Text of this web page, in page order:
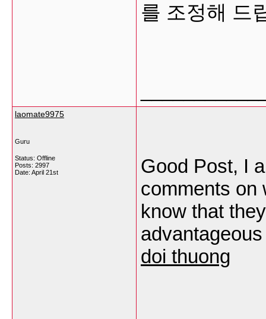
를 조정해 드
laomate9975
Guru
Status: Offline
Posts: 2997
Date: April 21st
Good Post, I
comments on
know that
doi thuong